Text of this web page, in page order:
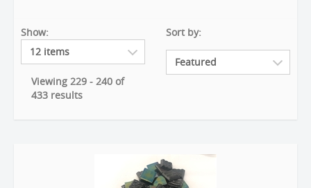
Show:
Viewing 229 - 240 of
433 results
Sort by: